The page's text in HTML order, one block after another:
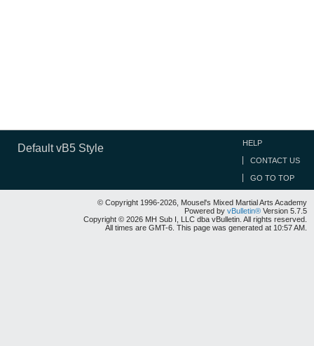
Default vB5 Style HELP
CONTACT US
GO TO TOP
© Copyright 1996-2026, Mousel's Mixed Martial Arts Academy
Powered by vBulletin® Version 5.7.5
Copyright © 2026 MH Sub I, LLC dba vBulletin. All rights reserved.
All times are GMT-6. This page was generated at 10:57 AM.